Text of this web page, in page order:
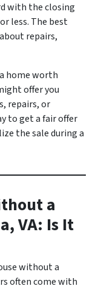
with the closing
less. The best
repairs,
home worth
offer you
repairs, or
to get a fair offer
the sale during a
a
VA: Is It
without a
often come with